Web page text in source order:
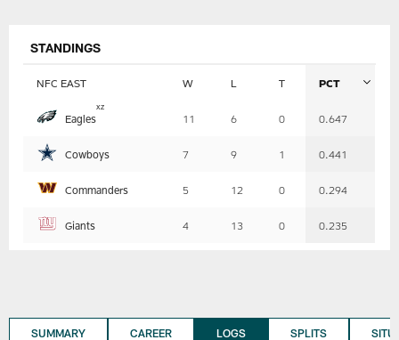
STANDINGS
NFC EAST W L T PCT
Eagles
xz
11 6 0 0.647
Cowboys 7 9 1 0.441
Commanders 5 12 0 0.294
Giants 4 13 0 0.235
SUMMARY CAREER LOGS SPLITS